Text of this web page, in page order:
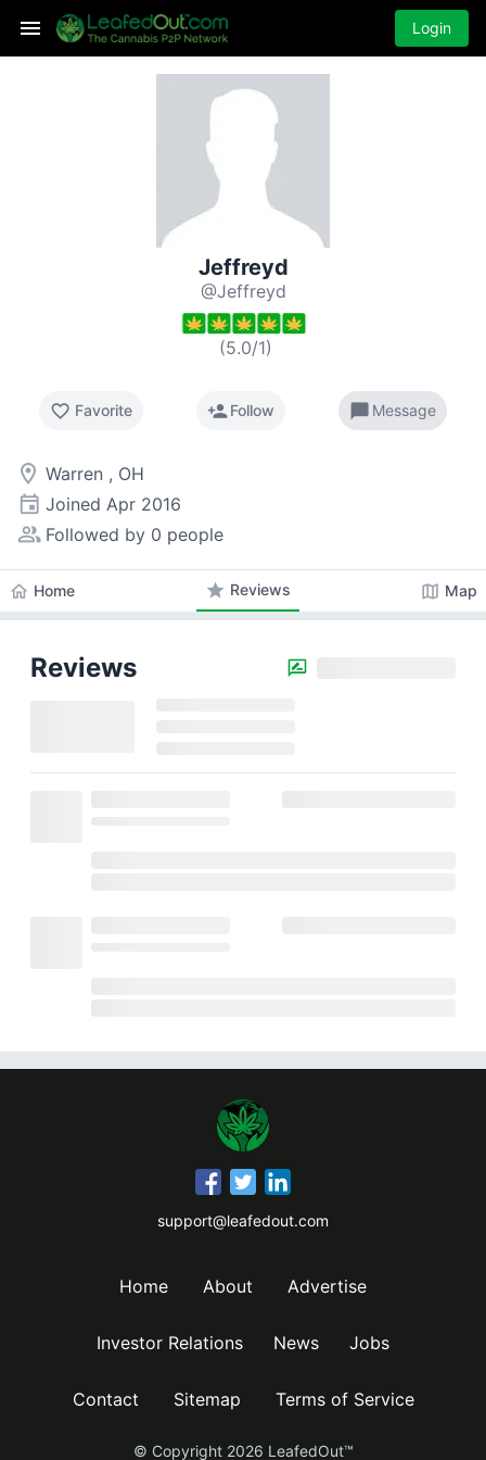
Login
Jeffreyd
@Jeffreyd
(5.0/1)
favorite_border Favorite person_addFollow chat_bubble Message
room Warren , OH
event Joined Apr 2016
people_alt Followed by 0 people
home Home star Reviews map Map
Reviews
support@leafedout.com
Home About Advertise
Investor Relations News Jobs
Contact Sitemap Terms of Service
© Copyright 2026 LeafedOut™